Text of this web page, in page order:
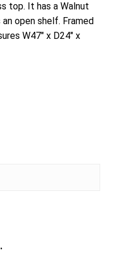
top. It has a Walnut
open shelf. Framed
W47″ x D24″ x